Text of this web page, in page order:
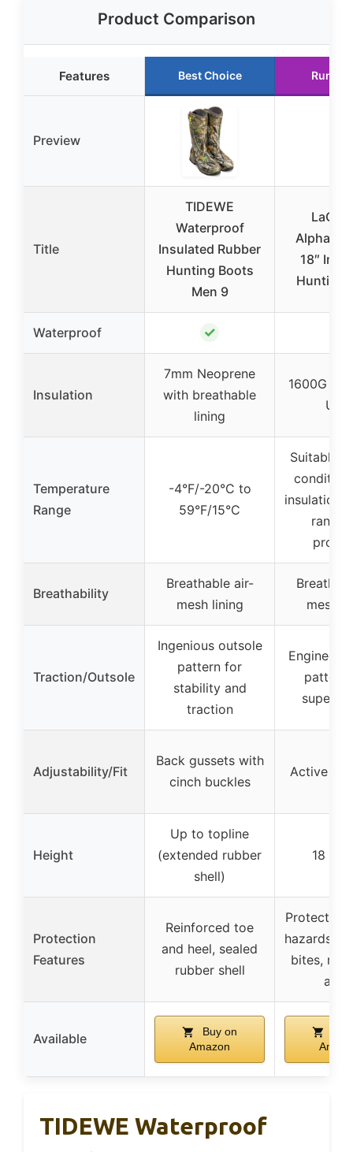
Product Comparison
Features Best Choice Runner
Preview
Title
TIDEWE
Waterproof
Insulated Rubber
Hunting Boots
Men 9
18″
Hunting
Waterproof ✓
Insulation
7mm Neoprene
with breathable
lining
1600G
Temperature
Range
-4°F/-20°C to
59°F/15°C
Suitable
insulation,
range
Breathability
Breathable air-
mesh lining
mesh
Traction/Outsole
Ingenious outsole
pattern for
stability and
traction
Adjustability/Fit
Back gussets with
cinch buckles
Active Fit
Height
Up to topline
(extended rubber
shell)
18
Protection
Features
Reinforced toe
and heel, sealed
rubber shell
Protection
hazards
bites,
Available
Buy on
Amazon
TIDEWE Waterproof